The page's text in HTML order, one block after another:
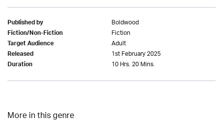
Published by Boldwood
Fiction/Non-Fiction Fiction
Target Audience Adult
Released 1st February 2025
Duration 10 Hrs. 20 Mins.
More in this genre